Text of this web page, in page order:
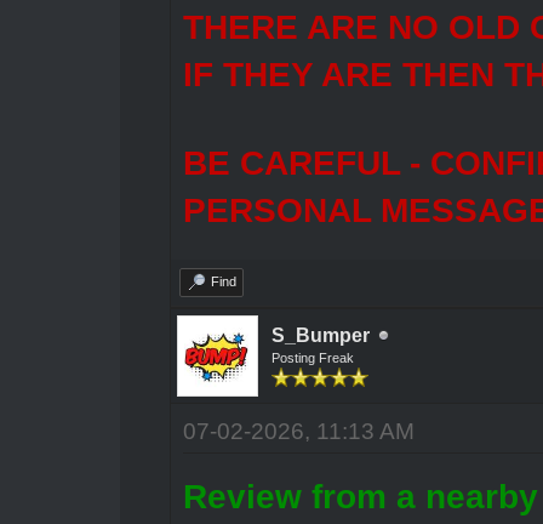
THERE ARE NO OLD
IF THEY ARE THEN
BE CAREFUL -
PERSONAL
Find
S_Bumper
Posting Freak
07-02-2026, 11:13 AM
Review from a